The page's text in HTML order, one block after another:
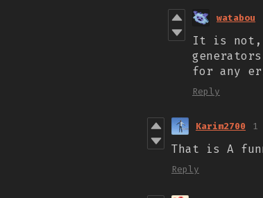
watabou
It is not,
for any
Reply
Karim2700 1
That is A
Reply